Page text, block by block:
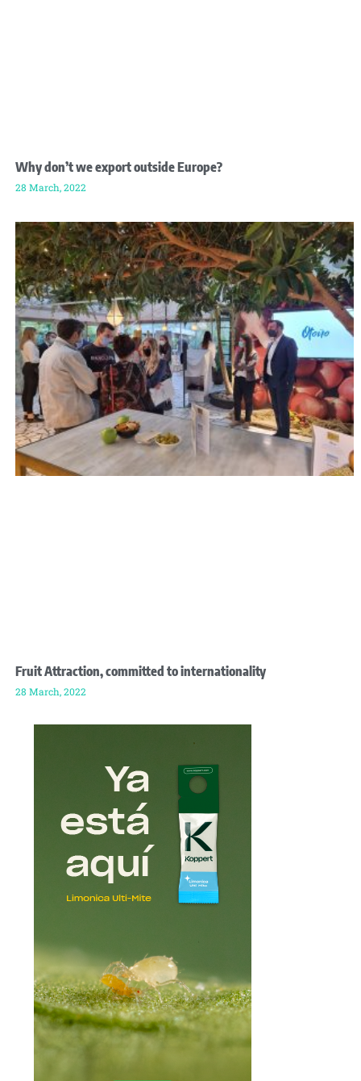
Why don’t we export outside Europe?
28 March, 2022
Fruit Attraction, committed to internationality
28 March, 2022